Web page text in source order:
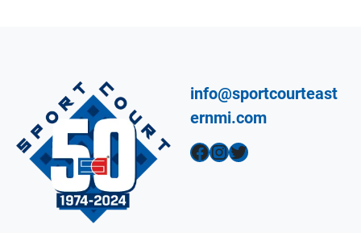
info@sportcourteast
ernmi.com
Facebook InstagramTwitter